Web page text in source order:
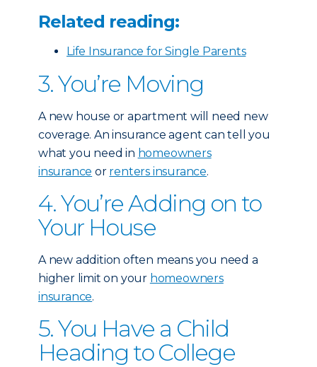
Related reading:
Life Insurance for Single Parents
3. You’re Moving
A new house or apartment will need new
coverage. An insurance agent can tell you
what you need in homeowners
insurance or renters insurance.
4. You’re Adding on to
Your House
A new addition often means you need a
higher limit on your homeowners
insurance.
5. You Have a Child
Heading to College